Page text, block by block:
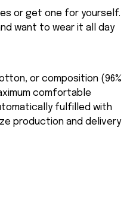
or get one for yourself.
want to wear it all day
or composition (96%
comfortable
fulfilled with
production and delivery